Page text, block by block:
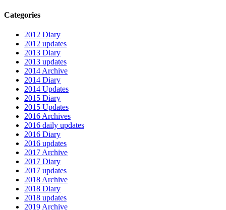
Categories
2012 Diary
2012 updates
2013 Diary
2013 updates
2014 Archive
2014 Diary
2014 Updates
2015 Diary
2015 Updates
2016 Archives
2016 daily updates
2016 Diary
2016 updates
2017 Archive
2017 Diary
2017 updates
2018 Archive
2018 Diary
2018 updates
2019 Archive